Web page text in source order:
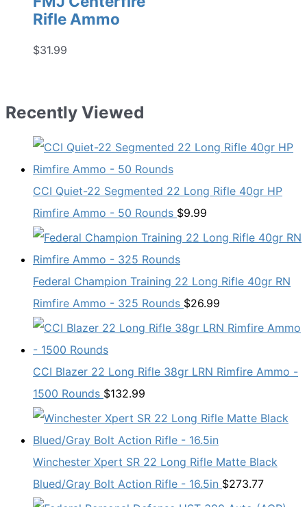
Rifle Ammo
$31.99
Recently Viewed
CCI Quiet-22 Segmented 22 Long Rifle 40gr HP
Rimfire Ammo - 50 Rounds $9.99
Federal Champion Training 22 Long Rifle 40gr RN
Rimfire Ammo - 325 Rounds $26.99
CCI Blazer 22 Long Rifle 38gr LRN Rimfire Ammo -
1500 Rounds $132.99
Winchester Xpert SR 22 Long Rifle Matte Black
Blued/Gray Bolt Action Rifle - 16.5in $273.77